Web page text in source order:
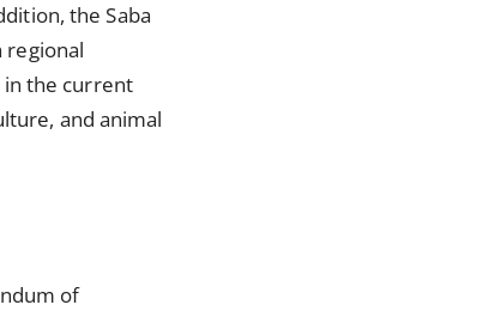
the Saba
regional
in the current
and animal
of